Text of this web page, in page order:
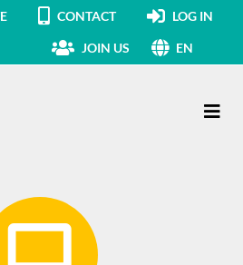
CONTACT LOG IN
JOIN US EN